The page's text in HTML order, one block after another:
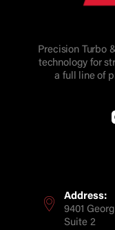
Precision Turbo
technology for
a full line of
Address:
9401
Suite 2